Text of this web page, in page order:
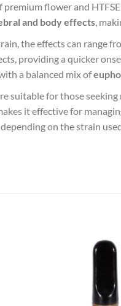
premium flower and
and body effects,
the effects can range
providing a quicker
a balanced mix of
suitable for those
it effective for
on the strain